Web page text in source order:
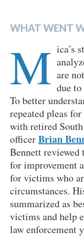
WHAT WENT
M ica’s
are
due
To better
repeated pleas
with retired
officerBrian
Bennett reviewed
for improvement
for victims who
circumstances.
summarized as
victims and help
law enforcement